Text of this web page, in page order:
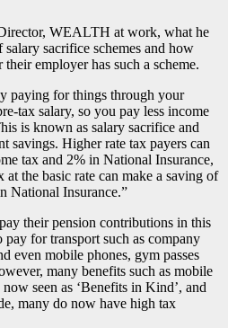
WEALTH at work, what he
sacrifice schemes and how
employer has such a scheme.
paying for things through your
tax salary, so you pay less income
is known as salary sacrifice and
savings. Higher rate tax payers can
tax and 2% in National Insurance,
the basic rate can make a saving of
National Insurance.”
their pension contributions in this
for transport such as company
even mobile phones, gym passes
many benefits such as mobile
seen as ‘Benefits in Kind’, and
many do now have high tax